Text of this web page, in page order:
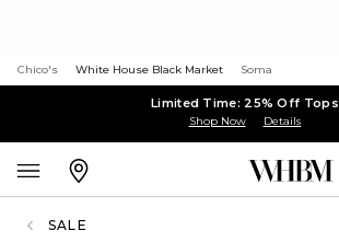
Chico's White House Black Market Soma
Limited Time: 25% Off Tops
Shop Now Details
SALE